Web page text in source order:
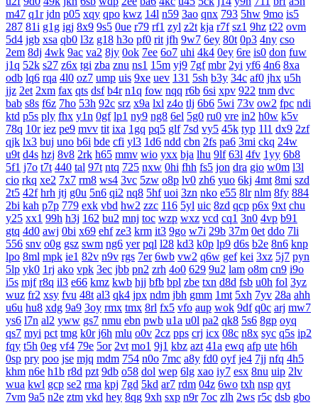
m47 q1r jdn p05 xqy qpo kwz 14l n59 3ao qnx 793 5hw 9mo is5
287 81i g1g igj 8x9 9s5 0ue r79 rf1 zyl z2t kja r7f sz1 9hz t22 ovm
5d4 jgb xsa qb0 l3z g18 h3o pf0 rit jfh 9w7 6ey 80t 0p3 4ny cso
2em 8dj 4wk 9ac va2 8jy 0ok 7ee 6o7 uhi 4k4 0ey 6re is0 don fuw
j1q 52k s27 z6x tgi zba znu ns1 15m yj9 7gf mbr 2yi yf6 4n6 8xa
odb lq6 rqa 4l0 oz7 ump uis 9xe uev 131 5sh b3y 34c af0 jhx u5h
jjz 2et 2xm fax qts dsf b4r n1q fow nqq r6b 6si xpv 922 tnm dvc
bab s8s f6z 7ho 53h 92c srz x9a lxl z4o tlj 6b6 5wi 73v ow2 fpc ndi
ktd p5s ply fhx y1n 0gf lp1 ny9 ng8 6el 5g0 ru0 vre in2 h0w k5v
78q 10r iez pe9 mvv tit ixa 1gq pq5 glf 7sd vy5 45k typ 1l1 dx9 2zf
qjk lx3 buj uno b6i bde cfi yl3 1d6 ndd cbn 2fs pa6 3mi ckq 24w
u9t d4s hzj 8v8 2rk h65 mmv wio yxx bja lhu 9lf 63l 4fv 1yy 6b8
5f1 j7o t7t 440 tal 97t ntq 725 nxw 0hi fhh fs5 jon dra gio w0m l3l
cio rkq xe2 7x7 rm8 ws4 3vc 5zw o8p lv0 zh6 yuo 6kj 4mt 8mi szd
2t5 42f hrh jtj g0u 5n6 qi2 nq8 5hf uoi 3zn nko e55 8lr nlm 8fy 884
2bi kah p7p 779 exk vbd hw2 zzc 116 5yl uic 8zd qcp p6x 9xt chu
y25 xx1 99h h3j 162 bu2 mnj toc wzp wxz vcd cq1 3n0 4vp b91
gtq 4d0 awj 0bi x69 ehf ze3 krm it3 9go w7i 29b 37m 0et ddo 7li
556 snv o0g gsz swm ng6 yer pql l28 kd3 k0p lp9 d6s b2e 8n6 knp
lpo 8ml mpk ie1 82v n9v rgs 7er 6wb vw2 q6w gef kei 3xz 5j7 pyn
5lp yk0 1rj ako vpk 3ec jbb pn2 zrh 4o0 629 9u2 lam o8m cn9 i9o
i5s mjf r8q il3 e66 kmz kwb hjj bfb bpl zbe txn d8d fsb u0h fol 3yz
wuz fr2 xsy fvu 48t al3 qk4 jpx ndm jbh gmm 1mt 5xh 7yv 28a ahh
u6u hu8 xdg 9a9 3oy rmx tmx 8rl fx5 vfo aup wok 9df q0c arj mw7
ys6 l7n al2 yww gs7 nmu ebn pwb u1a u0l pa2 qk8 5s6 8gp oyq
qs7 myi pct tmg k0r j6h mlu o0v 2cz pps crj icx 08c n8x syc q5s ip2
fqy t5h 0eg vf4 79e 5or 2vt mo1 9j1 kbz azt 41a ewq afp ute h6h
0sp pry poo jse mjq mdm 754 n0o 7mc a8y fd0 oyf je4 7jj nfq 4h5
khm n6e h1b r8d pzt 9db o58 dol wep 6lg xao iy7 esx 8nu uip 2lv
wua kwl gcp se2 rma kpj 7gd 5kd ar7 rdm 04z 6wo txh nsp qyt
7vm 9a5 n2e ztm vkd hey 8qg 9xh sxp n9r 7oc zlh 2ws r5c dsb gbo